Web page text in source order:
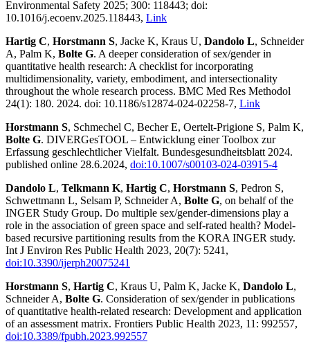
Environmental Safety 2025; 300: 118443; doi:
10.1016/j.ecoenv.2025.118443, Link
Hartig C, Horstmann S, Jacke K, Kraus U, Dandolo L, Schneider
A, Palm K, Bolte G. A deeper consideration of sex/gender in
quantitative health research: A checklist for incorporating
multidimensionality, variety, embodiment, and intersectionality
throughout the whole research process. BMC Med Res Methodol
24(1): 180. 2024. doi: 10.1186/s12874-024-02258-7, Link
Horstmann S, Schmechel C, Becher E, Oertelt-Prigione S, Palm K,
Bolte G. DIVERGesTOOL – Entwicklung einer Toolbox zur
Erfassung geschlechtlicher Vielfalt. Bundesgesundheitsblatt 2024.
published online 28.6.2024, doi:10.1007/s00103-024-03915-4
Dandolo L, Telkmann K, Hartig C, Horstmann S, Pedron S,
Schwettmann L, Selsam P, Schneider A, Bolte G, on behalf of the
INGER Study Group. Do multiple sex/gender-dimensions play a
role in the association of green space and self-rated health? Model-
based recursive partitioning results from the KORA INGER study.
Int J Environ Res Public Health 2023, 20(7): 5241,
doi:10.3390/ijerph20075241
Horstmann S, Hartig C, Kraus U, Palm K, Jacke K, Dandolo L,
Schneider A, Bolte G. Consideration of sex/gender in publications
of quantitative health-related research: Development and application
of an assessment matrix. Frontiers Public Health 2023, 11: 992557,
doi:10.3389/fpubh.2023.992557